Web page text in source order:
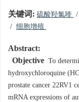
关键词: 硫酸羟氯喹 /
/ 细胞增殖
Abstract:
Objective To
hydroxychloroquine
prostate cancer 22RV1
mRNA expressions of